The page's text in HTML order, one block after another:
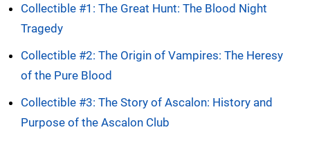
Collectible #1: The Great Hunt: The Blood Night
Tragedy
Collectible #2: The Origin of Vampires: The Heresy
of the Pure Blood
Collectible #3: The Story of Ascalon: History and
Purpose of the Ascalon Club